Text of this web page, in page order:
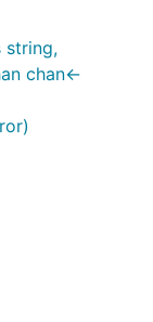
string,
chan<-